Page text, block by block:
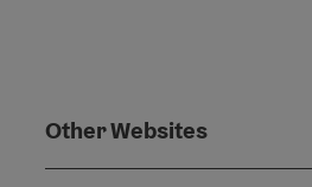
Other Websites